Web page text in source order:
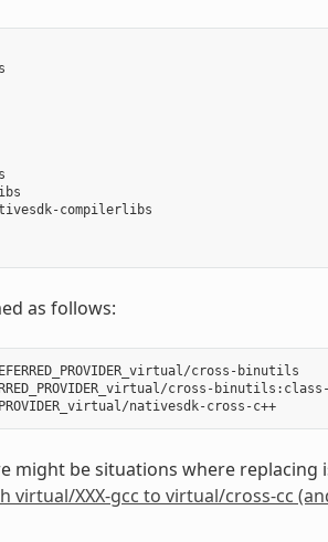
compilerlibs
as follows:
cross-binutils
cross-
PREFERRED_PROVIDER_virtual/${SDK_PREFIX}g++ -> PREFERRED_PROVIDER_virtual/nativesdk-cross-c++
might be situations where
virtual/XXX-gcc to virtual/cross-cc